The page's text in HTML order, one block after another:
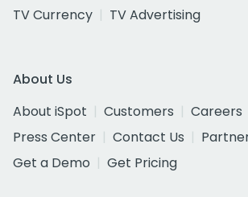
TV Currency
TV Advertising
About Us
About iSpot
Customers
Careers
Press Center
Contact Us
Get a Demo
Get Pricing